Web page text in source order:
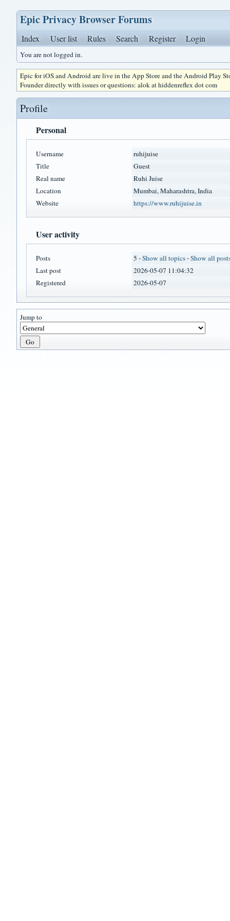
Epic Privacy Browser Forums
Index User list Rules Search Register Login
You are not logged in.
Epic for iOS and Android are live in the App Store and the Android Play
Founder directly with issues or questions: alok at hiddenreflex dot com
Profile
Personal
Username
ruhijuise
Title
Guest
Real name
Ruhi Juise
Location
Mumbai, Maharashtra, India
Website
https://www.ruhijuise.in
User activity
Posts 5 -Show all topics-Show all
Last post
2026-05-07 11:04:32
Registered
2026-05-07
Jump to